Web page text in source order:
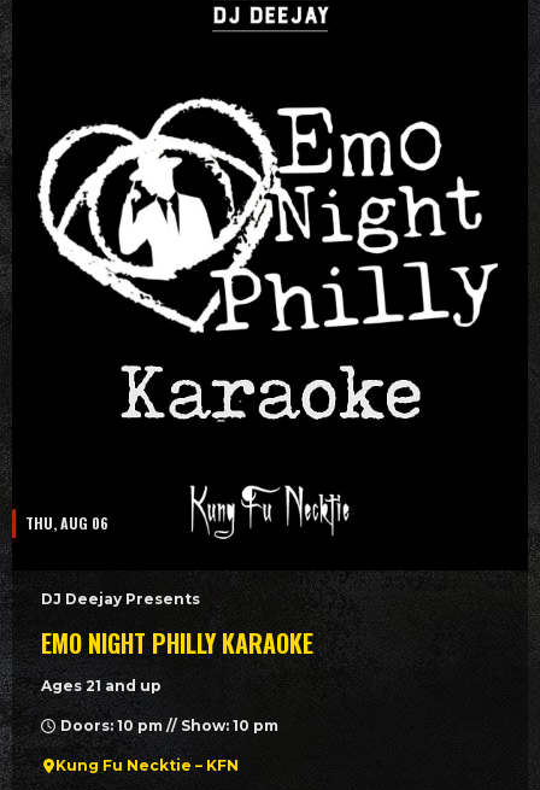
THU, AUG 06
DJ Deejay Presents
EMO NIGHT PHILLY KARAOKE
Ages 21 and up
Doors: 10 pm // Show: 10 pm
Kung Fu Necktie – KFN